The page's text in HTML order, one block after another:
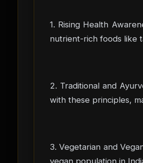
1. Rising Health
nutrient-rich foods like
2. Traditional and
with these principles,
3. Vegetarian and